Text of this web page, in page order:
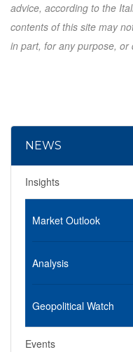
advice, according to the
contents of this site may
in part, for any purpose, or
NEWS
Insights
Market Outlook
Analysis
Geopolitical Watch
Events